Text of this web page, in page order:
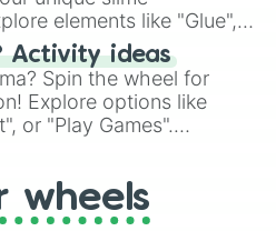
elements like "Glue",
Eyes", and more.
"Black Glitter" to vibrant
spin unveils a new
Activity ideas
Spin the wheel for
Explore options like
or "Play Games".
exciting array of
wheels